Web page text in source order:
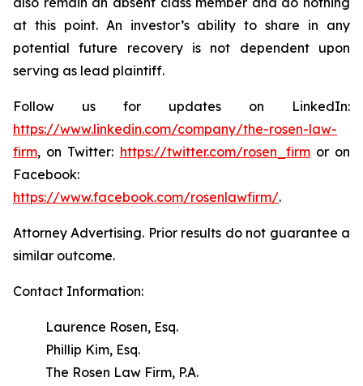
at this point. An investor’s ability to share in any
potential future recovery is not dependent upon
serving as lead plaintiff.
Follow us for updates on LinkedIn:
https://www.linkedin.com/company/the-rosen-law-
firm, on Twitter: https://twitter.com/rosen_firmor on
Facebook:
https://www.facebook.com/rosenlawfirm/.
Attorney Advertising. Prior results do not guarantee a
similar outcome.
Contact Information:
Laurence Rosen, Esq.
Phillip Kim, Esq.
The Rosen Law Firm, P.A.